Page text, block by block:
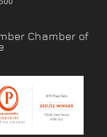
Chamber of